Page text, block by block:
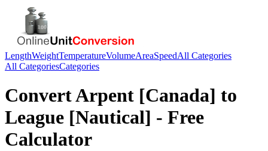
LengthWeightTemperatureVolumeAreaSpeedAll Categories
All CategoriesCategories
ConvertArpent [Canada] to
League [Nautical] - Free
Calculator